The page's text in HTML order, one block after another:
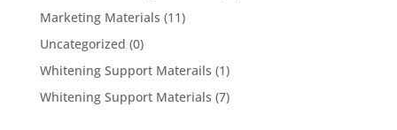
Marketing Materials (11)
Uncategorized (0)
Whitening Support Materails (1)
Whitening Support Materials (7)